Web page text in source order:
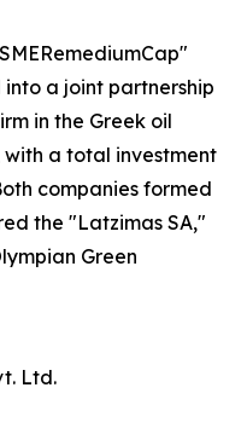
a joint partnership
in the Greek oil
a total investment
companies formed
the "Latzimas SA,"
Green
Ltd.